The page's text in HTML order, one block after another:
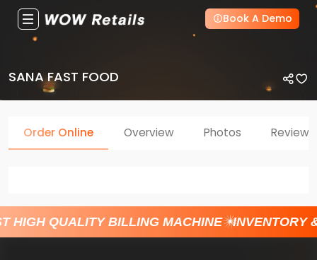
Book A Demo
SANA FAST FOOD
Order Online Overview Photos Reviews
HIGH QUALITY BILLING MACHINE INVENTORY